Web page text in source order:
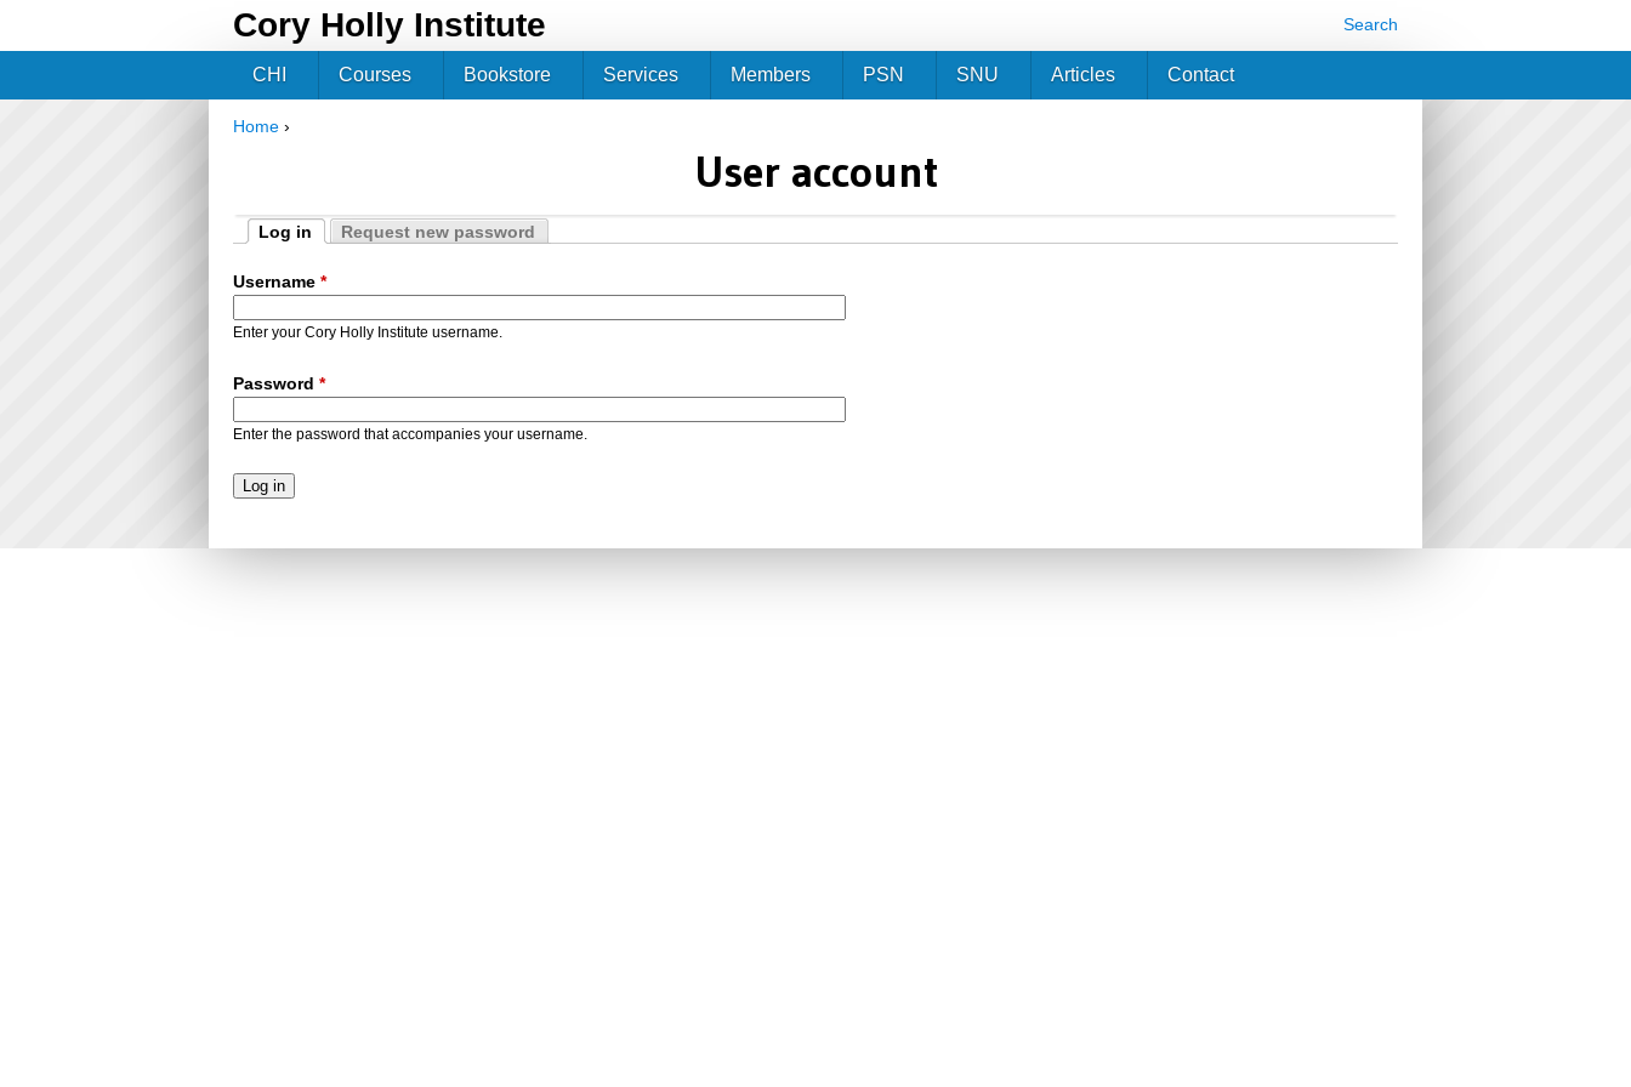
Cory Holly Institute Search
Home ›
User account
Primary tabs
Log in
Request new password
Username *
Enter your Cory Holly Institute username.
Password *
Enter the password that accompanies your username.
CHI Courses Bookstore Services Members PSN SNU Articles Contact